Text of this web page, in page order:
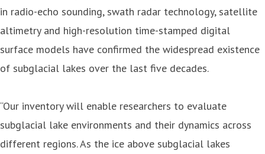
in radio-echo sounding, swath radar technology, satellite
altimetry and high-resolution time-stamped digital
surface models have confirmed the widespread existence
of subglacial lakes over the last five decades.
“Our inventory will enable researchers to evaluate
subglacial lake environments and their dynamics across
different regions. As the ice above subglacial lakes